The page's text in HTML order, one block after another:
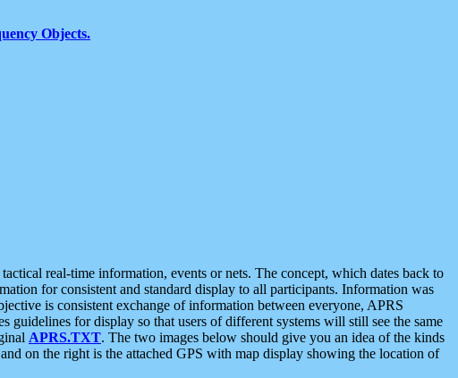
Objects.
real-time information, events or nets. The concept, which dates back to
for consistent and standard display to all participants. Information was
is consistent exchange of information between everyone, APRS
for display so that users of different systems will still see the same
APRS.TXT. The two images below should give you an idea of the kinds
on the right is the attached GPS with map display showing the location of